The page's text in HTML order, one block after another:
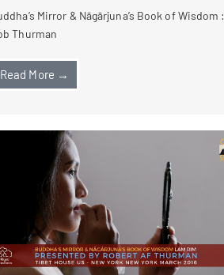
Mirror & Nāgārjuna’s Book of Wisdom :
Thurman
Read More →